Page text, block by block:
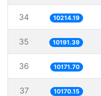
34 10214.19
35 10191.39
36 10171.70
37 10170.15